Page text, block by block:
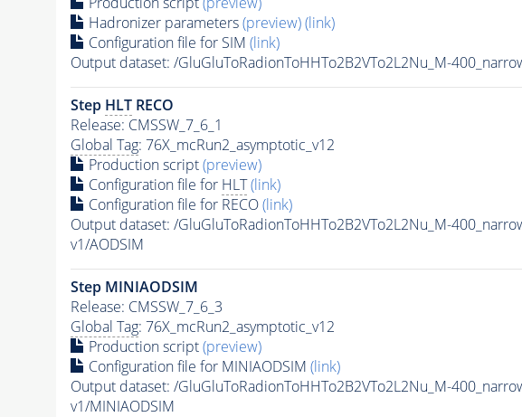
Hadronizer parameters(preview)(link)
Configuration file for SIM (link)
Output dataset: /GluGluToRadionToHHTo2B2VTo2L2Nu_M-
Step HLTRECO
Release: CMSSW_7_6_1
Global Tag: 76X_mcRun2_asymptotic_v12
Production script(preview)
Configuration file for HLT (link)
Configuration file for RECO(link)
Output dataset: /GluGluToRadionToHHTo2B2VTo2L2Nu_M-
v1/AODSIM
Step MINIAODSIM
Release: CMSSW_7_6_3
Global Tag: 76X_mcRun2_asymptotic_v12
Production script(preview)
Configuration file for MINIAODSIM (link)
Output dataset: /GluGluToRadionToHHTo2B2VTo2L2Nu_M-
v1/MINIAODSIM